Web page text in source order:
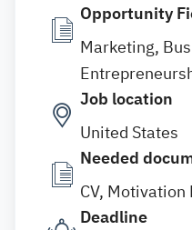
Opportunity
Marketing,
Job location
United States
Needed
CV, Motivation
Deadline